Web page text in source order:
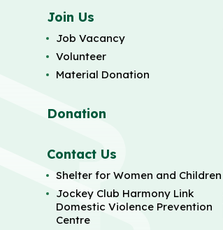
Join Us
Job Vacancy
Volunteer
Material Donation
Donation
Contact Us
Shelter for Women and Children
Jockey Club Harmony Link
Domestic Violence Prevention
Centre